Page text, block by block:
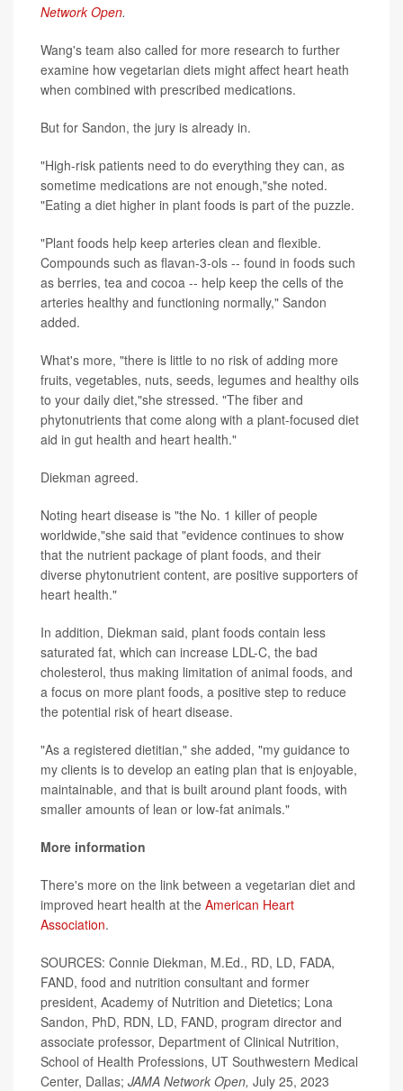
Network Open.
Wang's team also called for more research to further
examine how vegetarian diets might affect heart heath
when combined with prescribed medications.
But for Sandon, the jury is already in.
"High-risk patients need to do everything they can, as
sometime medications are not enough,"she noted.
"Eating a diet higher in plant foods is part of the puzzle.
"Plant foods help keep arteries clean and flexible.
Compounds such as flavan-3-ols -- found in foods such
as berries, tea and cocoa -- help keep the cells of the
arteries healthy and functioning normally," Sandon
added.
What's more, "there is little to no risk of adding more
fruits, vegetables, nuts, seeds, legumes and healthy oils
to your daily diet,"she stressed. "The fiber and
phytonutrients that come along with a plant-focused diet
aid in gut health and heart health."
Diekman agreed.
Noting heart disease is "the No. 1 killer of people
worldwide,"she said that "evidence continues to show
that the nutrient package of plant foods, and their
diverse phytonutrient content, are positive supporters of
heart health."
In addition, Diekman said, plant foods contain less
saturated fat, which can increase LDL-C, the bad
cholesterol, thus making limitation of animal foods, and
a focus on more plant foods, a positive step to reduce
the potential risk of heart disease.
"As a registered dietitian," she added, "my guidance to
my clients is to develop an eating plan that is enjoyable,
maintainable, and that is built around plant foods, with
smaller amounts of lean or low-fat animals."
More information
There's more on the link between a vegetarian diet and
improved heart health at the American Heart
Association.
SOURCES: Connie Diekman, M.Ed., RD, LD, FADA,
FAND, food and nutrition consultant and former
president, Academy of Nutrition and Dietetics; Lona
Sandon, PhD, RDN, LD, FAND, program director and
associate professor, Department of Clinical Nutrition,
School of Health Professions, UT Southwestern Medical
Center, Dallas; JAMA Network Open, July 25, 2023